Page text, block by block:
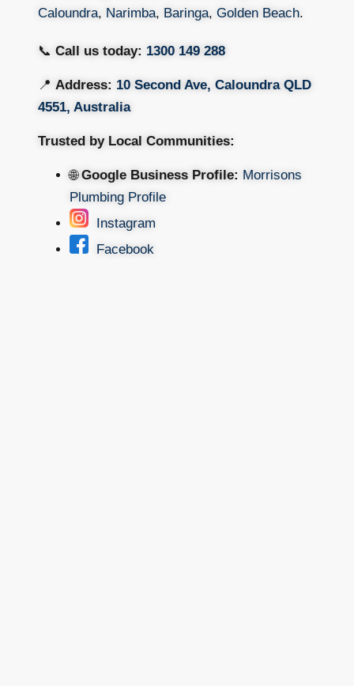
Caloundra, Narimba, Baringa, Golden Beach.
📞 Call us today: 1300 149 288
📍 Address: 10 Second Ave, Caloundra QLD
4551, Australia
Trusted by Local Communities:
🌐Google Business Profile: Morrisons
Plumbing Profile
Instagram
Facebook